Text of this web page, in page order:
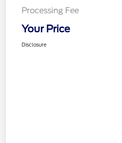
Processing Fee
Your Price
Disclosure